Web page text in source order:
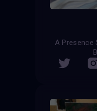
A Presence